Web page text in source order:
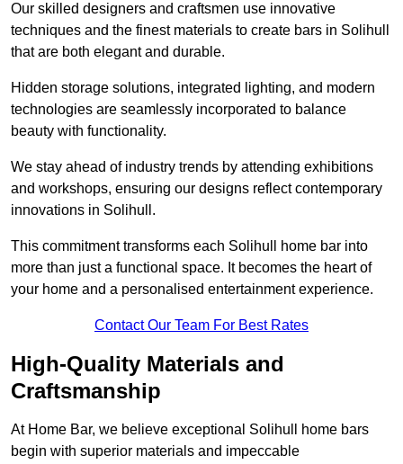
Our skilled designers and craftsmen use innovative
techniques and the finest materials to create bars in Solihull
that are both elegant and durable.
Hidden storage solutions, integrated lighting, and modern
technologies are seamlessly incorporated to balance
beauty with functionality.
We stay ahead of industry trends by attending exhibitions
and workshops, ensuring our designs reflect contemporary
innovations in Solihull.
This commitment transforms each Solihull home bar into
more than just a functional space. It becomes the heart of
your home and a personalised entertainment experience.
Contact Our Team For Best Rates
High-Quality Materials and
Craftsmanship
At Home Bar, we believe exceptional Solihull home bars
begin with superior materials and impeccable